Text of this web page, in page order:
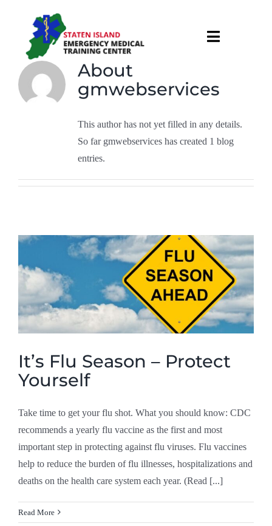
Toggle
About
Calendar
Contact
About
gmwebservices
This author has not yet filled in any details.
So far gmwebservices has created 1 blog
entries.
It’s Flu Season – Protect
Yourself
Take time to get your flu shot. What you should know: CDC
recommends a yearly flu vaccine as the first and most
important step in protecting against flu viruses. Flu vaccines
help to reduce the burden of flu illnesses, hospitalizations and
deaths on the health care system each year. (Read [...]
Read More